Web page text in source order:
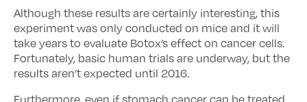
Although these results are certainly interesting, this
experiment was only conducted on mice and it will
take years to evaluate Botox’s effect on cancer cells.
Fortunately, basic human trials are underway, but the
results aren’t expected until 2016.
Furthermore, even if stomach cancer can be treated